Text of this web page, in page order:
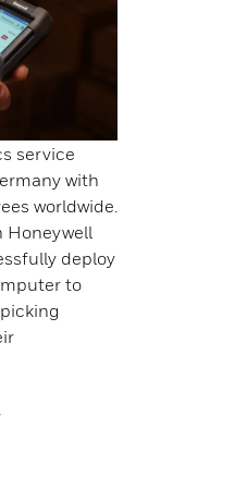
service
with
worldwide.
Honeywell
deploy
to